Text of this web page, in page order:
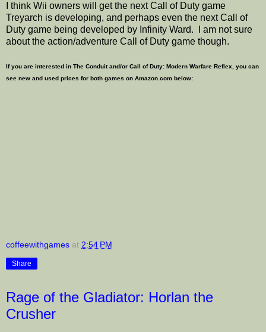
I think Wii owners will get the next Call of Duty game
Treyarch is developing, and perhaps even the next Call of
Duty game being developed by Infinity Ward. I am not sure
about the action/adventure Call of Duty game though.
If you are interested in The Conduit and/or Call of Duty: Modern Warfare Reflex, you can
see new and used prices for both games on Amazon.com below:
coffeewithgames at 2:54 PM
Share
Rage of the Gladiator: Horlan the
Crusher